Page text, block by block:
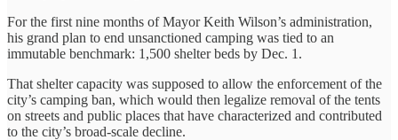
For the first nine months of Mayor Keith Wilson’s administration,
his grand plan to end unsanctioned camping was tied to an
immutable benchmark: 1,500 shelter beds by Dec. 1.
That shelter capacity was supposed to allow the enforcement of the
city’s camping ban, which would then legalize removal of the tents
on streets and public places that have characterized and contributed
to the city’s broad-scale decline.